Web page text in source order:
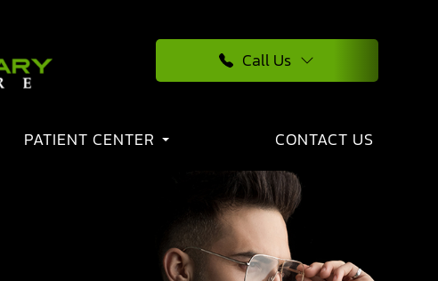
Call Us
PATIENT CENTER CONTACT US